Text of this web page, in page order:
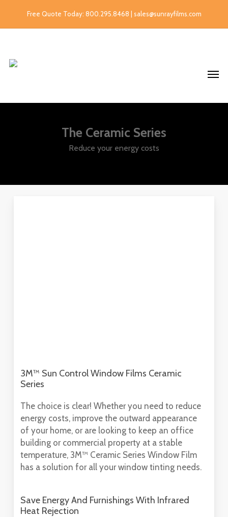
Free Quote Today: 800.295.8468 | sales@sunrayfilms.com
The Ceramic Series
Reduce your energy costs
3M™ Sun Control Window Films Ceramic
Series
The choice is clear! Whether you need to reduce
energy costs, improve the outward appearance
of your home, or are looking to keep an office
building or commercial property at a stable
temperature, 3M™ Ceramic Series Window Film
has a solution for all your window tinting needs.
Save Energy And Furnishings With Infrared
Heat Rejection